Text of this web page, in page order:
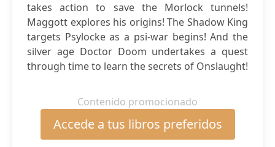
takes action to save the Morlock tunnels!
Maggott explores his origins! The Shadow King
targets Psylocke as a psi-war begins! And the
silver age Doctor Doom undertakes a quest
through time to learn the secrets of Onslaught!
Contenido promocionado
Accede a tus libros preferidos